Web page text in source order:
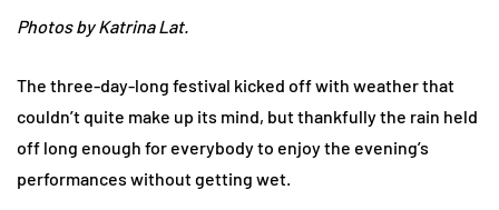
Photos by Katrina Lat.
The three-day-long festival kicked off with weather that
couldn’t quite make up its mind, but thankfully the rain held
off long enough for everybody to enjoy the evening’s
performances without getting wet.